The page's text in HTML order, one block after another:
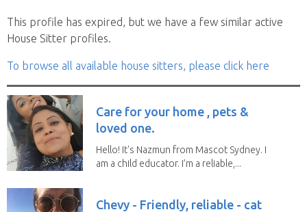
This profile has expired, but we have a few similar active
House Sitter profiles.
To browse all available house sitters, please click here
Care for your home , pets &
loved one.
Hello! It's Nazmun from Mascot Sydney. I
am a child educator. I’m a reliable,...
Chevy - Friendly, reliable - cat